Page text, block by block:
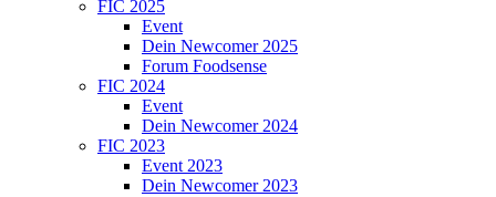
FIC 2025
Event
Dein Newcomer 2025
Forum Foodsense
FIC 2024
Event
Dein Newcomer 2024
FIC 2023
Event 2023
Dein Newcomer 2023